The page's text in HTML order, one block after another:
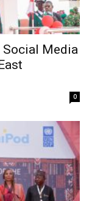
Social Media
0